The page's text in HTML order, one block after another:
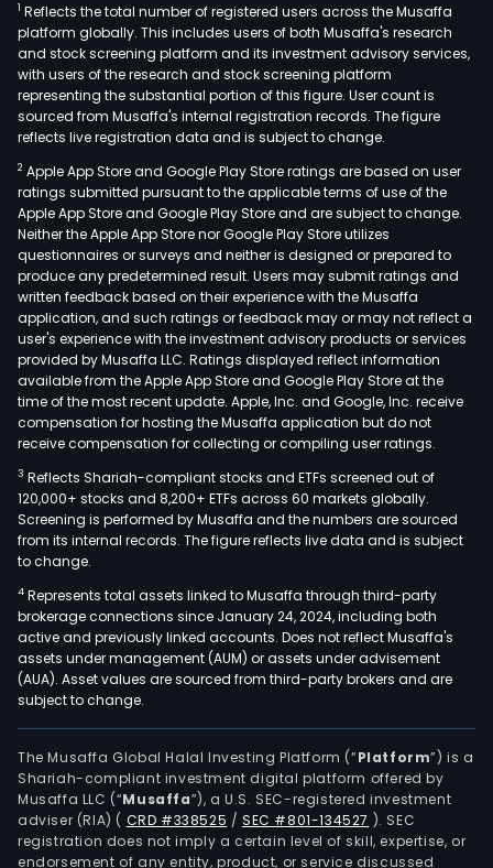
1 Reflects the total number of registered users across the Musaffa
platform globally. This includes users of both Musaffa's research
and stock screening platform and its investment advisory services,
with users of the research and stock screening platform
representing the substantial portion of this figure. User count is
sourced from Musaffa's internal registration records. The figure
reflects live registration data and is subject to change.
2 Apple App Store and Google Play Store ratings are based on user
ratings submitted pursuant to the applicable terms of use of the
Apple App Store and Google Play Store and are subject to change.
Neither the Apple App Store nor Google Play Store utilizes
questionnaires or surveys and neither is designed or prepared to
produce any predetermined result. Users may submit ratings and
written feedback based on their experience with the Musaffa
application, and such ratings or feedback may or may not reflect a
user's experience with the investment advisory products or services
provided by Musaffa LLC. Ratings displayed reflect information
available from the Apple App Store and Google Play Store at the
time of the most recent update. Apple, Inc. and Google, Inc. receive
compensation for hosting the Musaffa application but do not
receive compensation for collecting or compiling user ratings.
3 Reflects Shariah-compliant stocks and ETFs screened out of
120,000+ stocks and 8,200+ ETFs across 60 markets globally.
Screening is performed by Musaffa and the numbers are sourced
from its internal records. The figure reflects live data and is subject
to change.
4 Represents total assets linked to Musaffa through third-party
brokerage connections since January 24, 2024, including both
active and previously linked accounts. Does not reflect Musaffa's
assets under management (AUM) or assets under advisement
(AUA). Asset values are sourced from third-party brokers and are
subject to change.
The Musaffa Global Halal Investing Platform (“Platform”) is a
Shariah-compliant investment digital platform offered by
Musaffa LLC (“Musaffa”), a U.S. SEC-registered investment
adviser (RIA) ( CRD #338525 /SEC #801-134527 ). SEC
registration does not imply a certain level of skill, expertise, or
endorsement of any entity, product, or service discussed